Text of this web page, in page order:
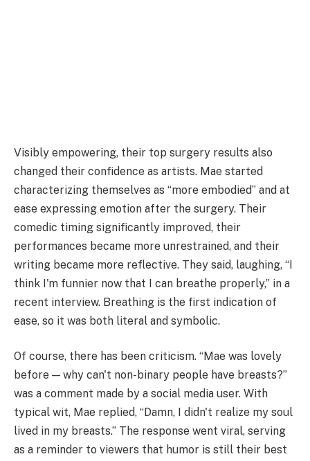
Visibly empowering, their top surgery results also
changed their confidence as artists. Mae started
characterizing themselves as “more embodied” and at
ease expressing emotion after the surgery. Their
comedic timing significantly improved, their
performances became more unrestrained, and their
writing became more reflective. They said, laughing, “I
think I'm funnier now that I can breathe properly,” in a
recent interview. Breathing is the first indication of
ease, so it was both literal and symbolic.
Of course, there has been criticism. “Mae was lovely
before — why can't non-binary people have breasts?”
was a comment made by a social media user. With
typical wit, Mae replied, “Damn, I didn't realize my soul
lived in my breasts.” The response went viral, serving
as a reminder to viewers that humor is still their best